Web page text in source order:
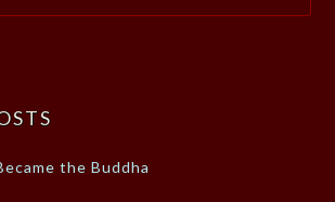
the Buddha